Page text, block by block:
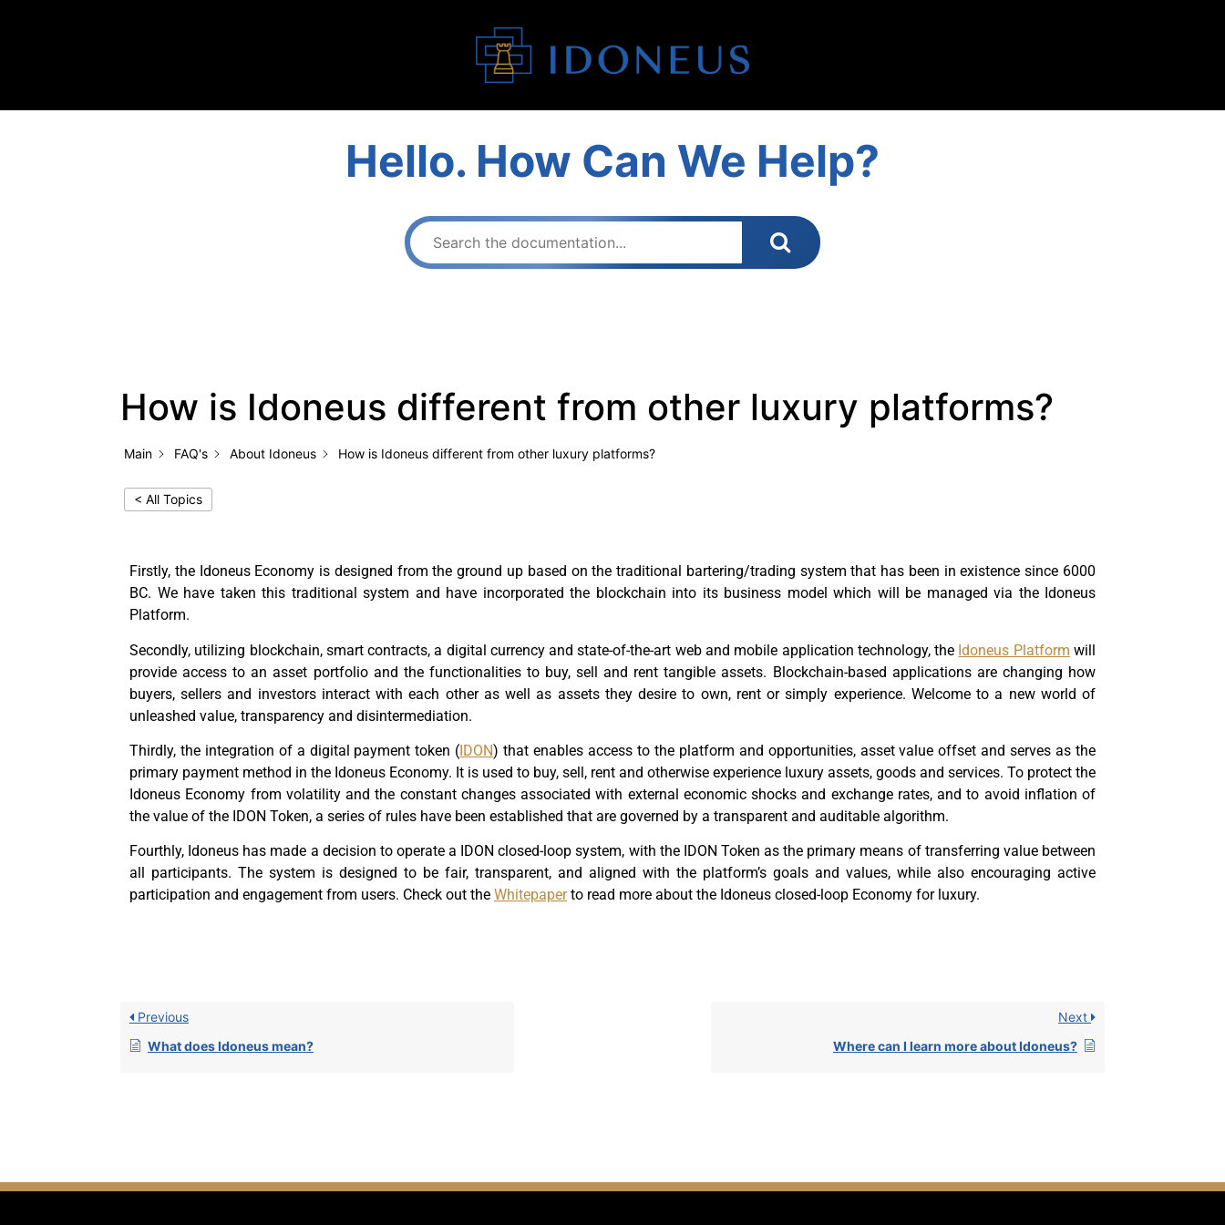
Hello. How Can We Help?
How is Idoneus different from other luxury platforms?
Main FAQ's About Idoneus How is Idoneus different from other luxury platforms?
< All Topics
Firstly, the Idoneus Economy is designed from the ground up based on the traditional bartering/trading system that has been in existence since 6000
BC. We have taken this traditional system and have incorporated the blockchain into its business model which will be managed via the Idoneus
Platform.
Secondly, utilizing blockchain, smart contracts, a digital currency and state-of-the-art web and mobile application technology, the Idoneus Platform will
provide access to an asset portfolio and the functionalities to buy, sell and rent tangible assets. Blockchain-based applications are changing how
buyers, sellers and investors interact with each other as well as assets they desire to own, rent or simply experience. Welcome to a new world of
unleashed value, transparency and disintermediation.
Thirdly, the integration of a digital payment token (IDON) that enables access to the platform and opportunities, asset value offset and serves as the
primary payment method in the Idoneus Economy. It is used to buy, sell, rent and otherwise experience luxury assets, goods and services. To protect the
Idoneus Economy from volatility and the constant changes associated with external economic shocks and exchange rates, and to avoid inflation of
the value of the IDON Token, a series of rules have been established that are governed by a transparent and auditable algorithm.
Fourthly, Idoneus has made a decision to operate a IDON closed-loop system, with the IDON Token as the primary means of transferring value between
all participants. The system is designed to be fair, transparent, and aligned with the platform’s goals and values, while also encouraging active
participation and engagement from users. Check out the Whitepaperto read more about the Idoneus closed-loop Economy for luxury.
Previous
What does Idoneus mean?
Next
Where can I learn more about Idoneus?